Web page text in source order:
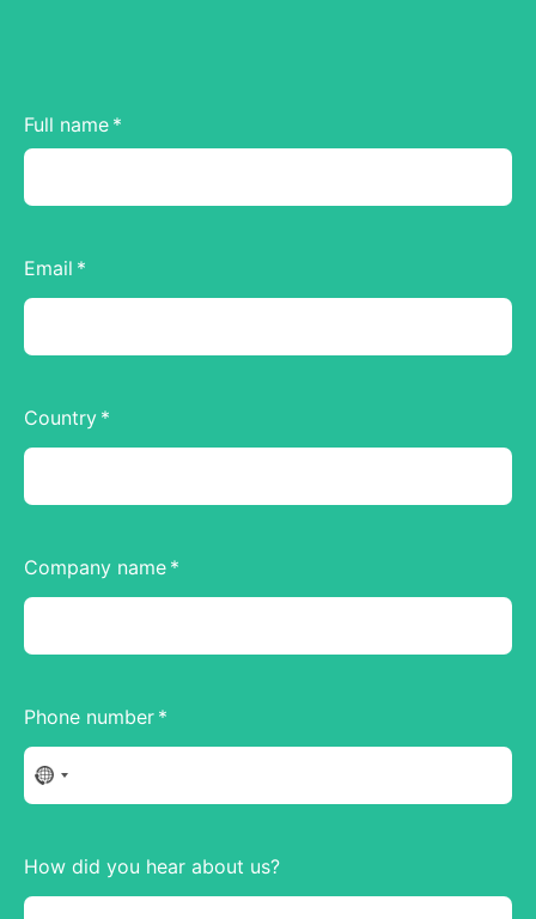
Full name
Email
Country
Company name
Phone number
No
country
How did you hear about us?